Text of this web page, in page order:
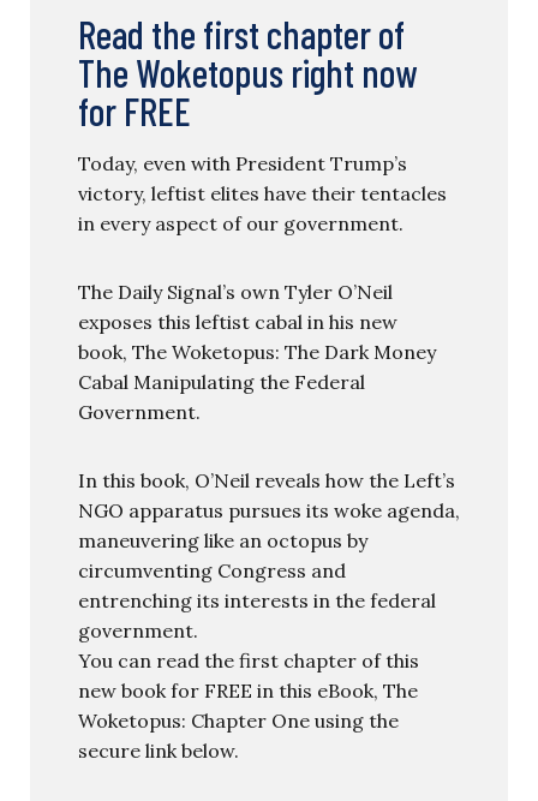
Read the first chapter of
The Woketopus right now
for FREE
Today, even with President Trump’s
victory, leftist elites have their tentacles
in every aspect of our government.
The Daily Signal’s own Tyler O’Neil
exposes this leftist cabal in his new
book, The Woketopus: The Dark Money
Cabal Manipulating the Federal
Government.
In this book, O’Neil reveals how the Left’s
NGO apparatus pursues its woke agenda,
maneuvering like an octopus by
circumventing Congress and
entrenching its interests in the federal
government.
You can read the first chapter of this
new book for FREE in this eBook, The
Woketopus: Chapter One using the
secure link below.